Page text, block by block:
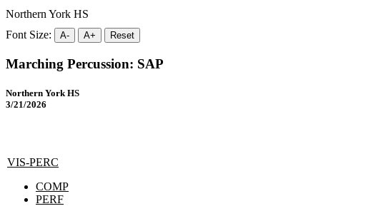
Northern York HS
Font Size:
A- A+ Reset
Marching Percussion: SAP
Northern York HS
3/21/2026
VIS-PERC
COMP
PERF